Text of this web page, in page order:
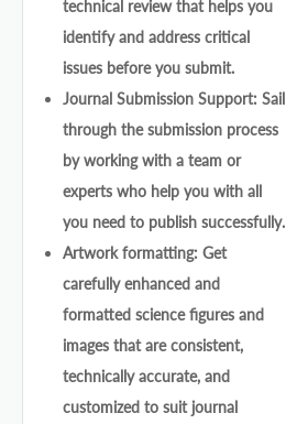
technical review that helps you
identify and address critical
issues before you submit.
Journal Submission Support: Sail
through the submission process
by working with a team or
experts who help you with all
you need to publish successfully.
Artwork formatting: Get
carefully enhanced and
formatted science figures and
images that are consistent,
technically accurate, and
customized to suit journal